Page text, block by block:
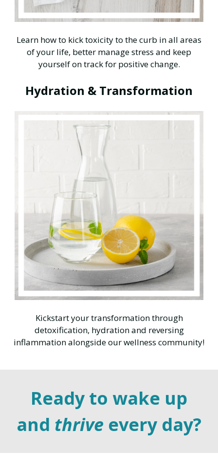
Learn how to kick toxicity to the curb in all areas
of your life, better manage stress and keep
yourself on track for positive change.
Hydration & Transformation
Kickstart your transformation through
detoxification, hydration and reversing
inflammation alongside our wellness community!
Ready to wake up
and thrive every day?